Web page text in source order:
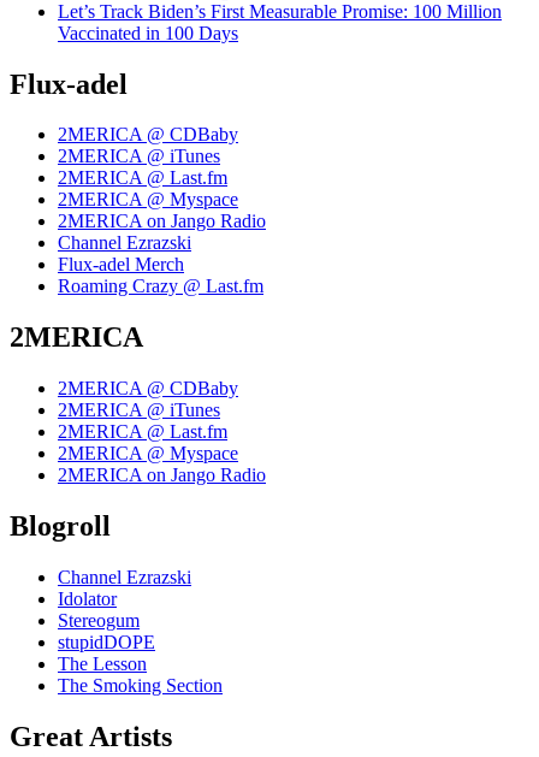
Let’s Track Biden’s First Measurable Promise: 100 Million
Vaccinated in 100 Days
Flux-adel
2MERICA @ CDBaby
2MERICA @ iTunes
2MERICA @ Last.fm
2MERICA @ Myspace
2MERICA on Jango Radio
Channel Ezrazski
Flux-adel Merch
Roaming Crazy @ Last.fm
2MERICA
2MERICA @ CDBaby
2MERICA @ iTunes
2MERICA @ Last.fm
2MERICA @ Myspace
2MERICA on Jango Radio
Blogroll
Channel Ezrazski
Idolator
Stereogum
stupidDOPE
The Lesson
The Smoking Section
Great Artists